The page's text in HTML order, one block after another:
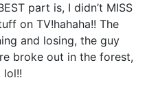
part is, I didn’t MISS
on TV!hahaha!! The
and losing, the guy
broke out in the forest,
lol!!